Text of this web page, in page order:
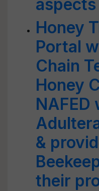
Honey
Portal
Chain
Honey
NAFED
&
their